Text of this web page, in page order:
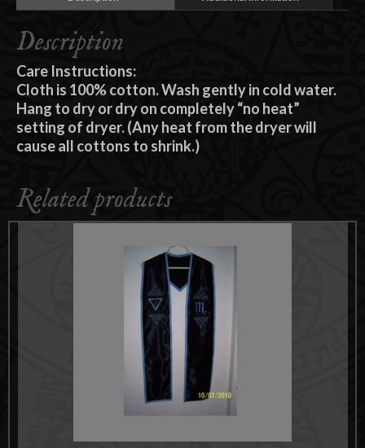
Description
Care Instructions:
Cloth is 100% cotton. Wash gently in cold water.
Hang to dry or dry on completely “no heat”
setting of dryer. (Any heat from the dryer will
cause all cottons to shrink.)
Related products